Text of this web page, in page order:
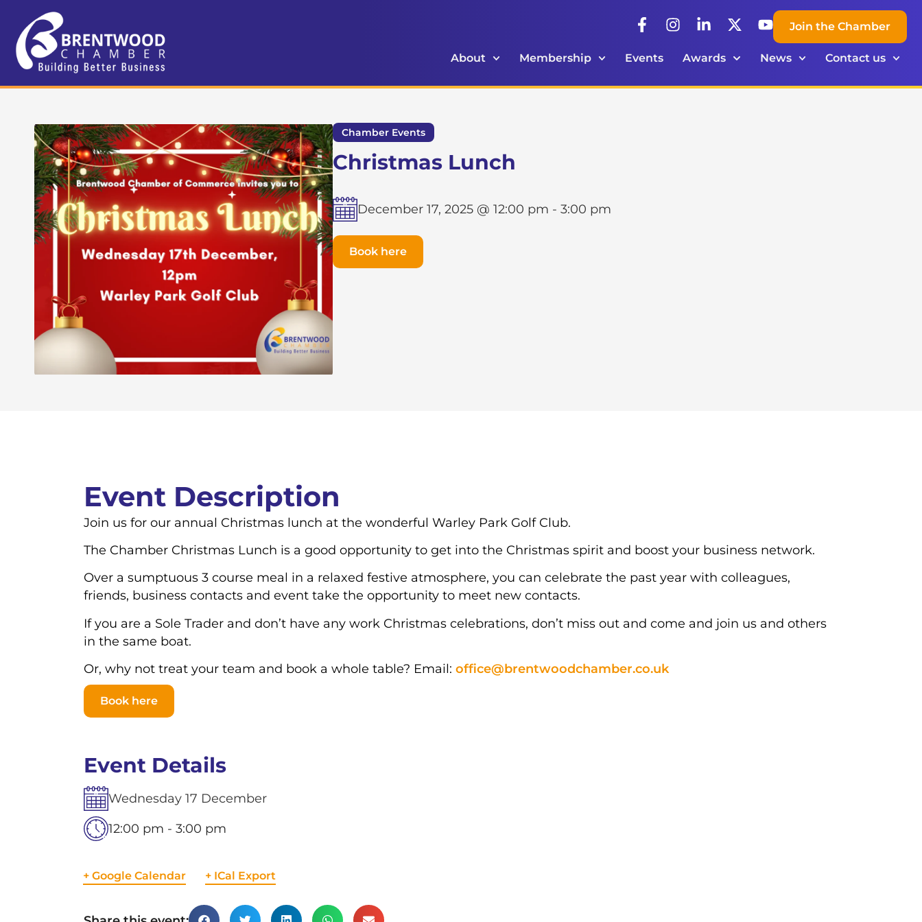
Join the Chamber
About Membership Events Awards News Contact us
Chamber Events
Christmas Lunch
December 17, 2025 @ 12:00 pm -3:00 pm
Book here
Event Description
Join us for our annual Christmas lunch at the wonderful Warley Park Golf Club.
The Chamber Christmas Lunch is a good opportunity to get into the Christmas spirit and boost your business network.
Over a sumptuous 3 course meal in a relaxed festive atmosphere, you can celebrate the past year with colleagues,
friends, business contacts and event take the opportunity to meet new contacts.
If you are a Sole Trader and don’t have any work Christmas celebrations, don’t miss out and come and join us and others
in the same boat.
Or, why not treat your team and book a whole table? Email: office@brentwoodchamber.co.uk
Book here
Event Details
Wednesday 17 December
12:00 pm - 3:00 pm
+ Google Calendar + ICal Export